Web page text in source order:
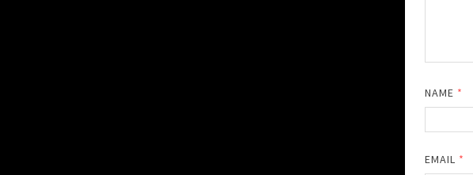
NAME *
EMAIL *